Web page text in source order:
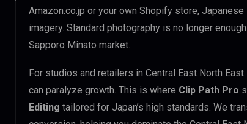
Amazon.co.jp or your own Shopify store,
imagery. Standard photography is no longer
Sapporo Minato market.
For studios and retailers in Central East North
can paralyze growth. This is where Clip Path Pro
Editing tailored for Japan’s high standards. We